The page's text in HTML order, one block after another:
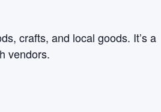
crafts, and local goods. It’s a
vendors.